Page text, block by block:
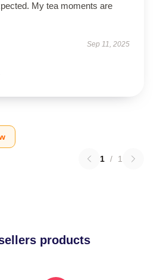
My tea moments are
Sep 11, 2025
1 / 1
products